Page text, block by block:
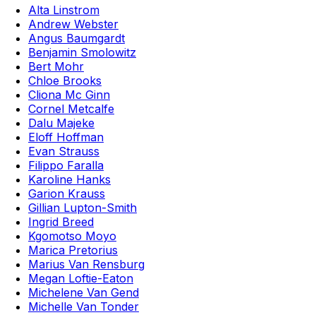
Alta Linstrom
Andrew Webster
Angus Baumgardt
Benjamin Smolowitz
Bert Mohr
Chloe Brooks
Cliona Mc Ginn
Cornel Metcalfe
Dalu Majeke
Eloff Hoffman
Evan Strauss
Filippo Faralla
Karoline Hanks
Garion Krauss
Gillian Lupton-Smith
Ingrid Breed
Kgomotso Moyo
Marica Pretorius
Marius Van Rensburg
Megan Loftie-Eaton
Michelene Van Gend
Michelle Van Tonder